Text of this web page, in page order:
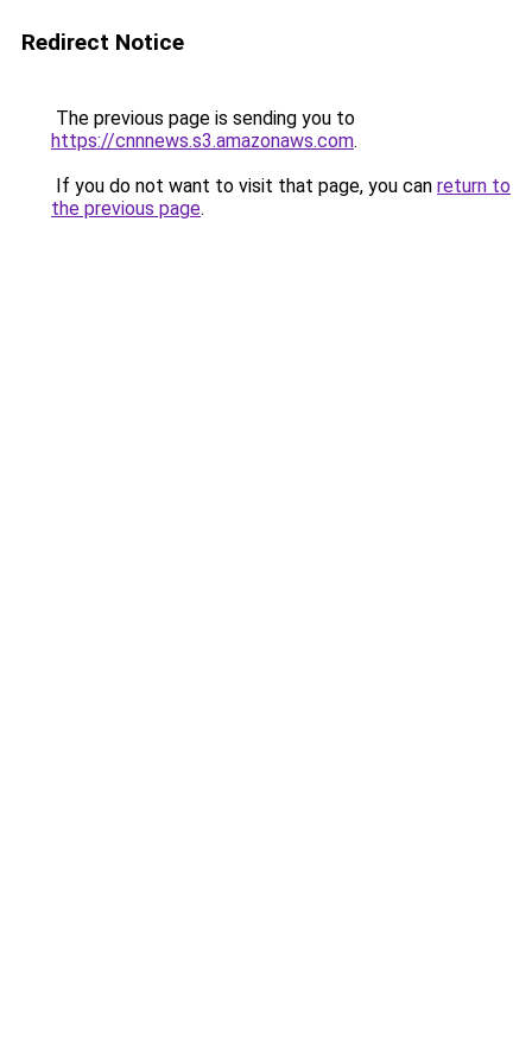
Redirect Notice
The previous page is sending you to
https://cnnnews.s3.amazonaws.com.
If you do not want to visit that page, you can return to
the previous page.